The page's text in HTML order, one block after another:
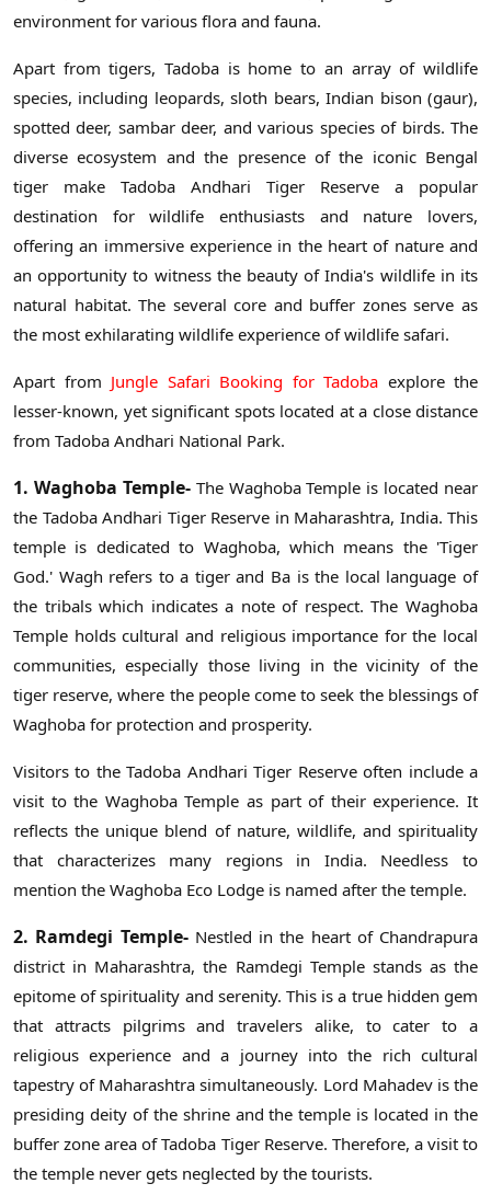
environment for various flora and fauna.
Apart from tigers, Tadoba is home to an array of wildlife
species, including leopards, sloth bears, Indian bison (gaur),
spotted deer, sambar deer, and various species of birds. The
diverse ecosystem and the presence of the iconic Bengal
tiger make Tadoba Andhari Tiger Reserve a popular
destination for wildlife enthusiasts and nature lovers,
offering an immersive experience in the heart of nature and
an opportunity to witness the beauty of India's wildlife in its
natural habitat. The several core and buffer zones serve as
the most exhilarating wildlife experience of wildlife safari.
Apart from Jungle Safari Booking for Tadoba explore the
lesser-known, yet significant spots located at a close distance
from Tadoba Andhari National Park.
1. Waghoba Temple- The Waghoba Temple is located near
the Tadoba Andhari Tiger Reserve in Maharashtra, India. This
temple is dedicated to Waghoba, which means the 'Tiger
God.' Wagh refers to a tiger and Ba is the local language of
the tribals which indicates a note of respect. The Waghoba
Temple holds cultural and religious importance for the local
communities, especially those living in the vicinity of the
tiger reserve, where the people come to seek the blessings of
Waghoba for protection and prosperity.
Visitors to the Tadoba Andhari Tiger Reserve often include a
visit to the Waghoba Temple as part of their experience. It
reflects the unique blend of nature, wildlife, and spirituality
that characterizes many regions in India. Needless to
mention the Waghoba Eco Lodge is named after the temple.
2. Ramdegi Temple- Nestled in the heart of Chandrapura
district in Maharashtra, the Ramdegi Temple stands as the
epitome of spirituality and serenity. This is a true hidden gem
that attracts pilgrims and travelers alike, to cater to a
religious experience and a journey into the rich cultural
tapestry of Maharashtra simultaneously. Lord Mahadev is the
presiding deity of the shrine and the temple is located in the
buffer zone area of Tadoba Tiger Reserve. Therefore, a visit to
the temple never gets neglected by the tourists.